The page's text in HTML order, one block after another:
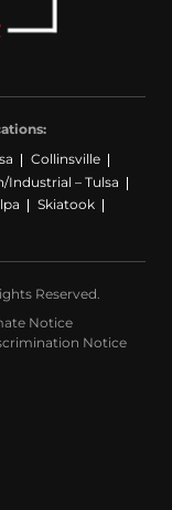
Collinsville
Industrial – Tulsa
Skiatook
Reserved.
Notice
Notice
in a
(Opens
(Opens